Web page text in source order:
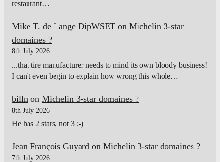
restaurant…
Mike T. de Lange DipWSET on Michelin 3-star
domaines ?
8th July 2026
...that tire manufacturer needs to mind its own bloody business!
I can't even begin to explain how wrong this whole…
billn on Michelin 3-star domaines ?
8th July 2026
He has 2 stars, not 3 ;-)
Jean François Guyard on Michelin 3-star domaines ?
7th July 2026